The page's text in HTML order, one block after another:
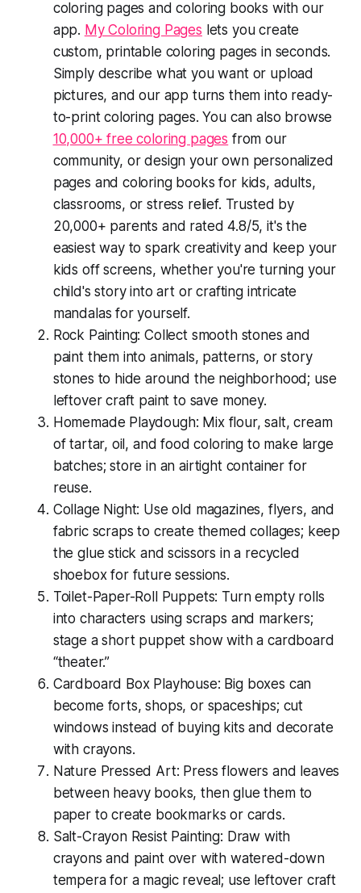
coloring pages and coloring books with our
app. My Coloring Pages lets you create
custom, printable coloring pages in seconds.
Simply describe what you want or upload
pictures, and our app turns them into ready-
to-print coloring pages. You can also browse
10,000+ free coloring pages from our
community, or design your own personalized
pages and coloring books for kids, adults,
classrooms, or stress relief. Trusted by
20,000+ parents and rated 4.8/5, it's the
easiest way to spark creativity and keep your
kids off screens, whether you're turning your
child's story into art or crafting intricate
mandalas for yourself.
Rock Painting: Collect smooth stones and
paint them into animals, patterns, or story
stones to hide around the neighborhood; use
leftover craft paint to save money.
Homemade Playdough: Mix flour, salt, cream
of tartar, oil, and food coloring to make large
batches; store in an airtight container for
reuse.
Collage Night: Use old magazines, flyers, and
fabric scraps to create themed collages; keep
the glue stick and scissors in a recycled
shoebox for future sessions.
Toilet-Paper-Roll Puppets: Turn empty rolls
into characters using scraps and markers;
stage a short puppet show with a cardboard
“theater.”
Cardboard Box Playhouse: Big boxes can
become forts, shops, or spaceships; cut
windows instead of buying kits and decorate
with crayons.
Nature Pressed Art: Press flowers and leaves
between heavy books, then glue them to
paper to create bookmarks or cards.
Salt-Crayon Resist Painting: Draw with
crayons and paint over with watered-down
tempera for a magic reveal; use leftover craft